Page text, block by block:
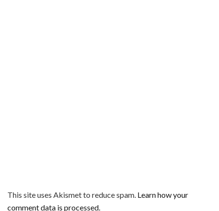
This site uses Akismet to reduce spam. Learn how your
comment data is processed.